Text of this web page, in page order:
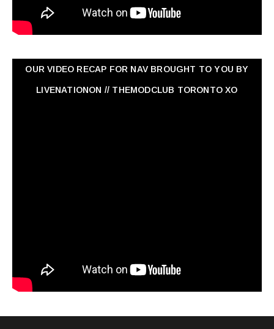
OUR VIDEO RECAP FOR NAV ‏BROUGHT TO YOU BY
LIVENATIONON // THEMODCLUB TORONTO XO